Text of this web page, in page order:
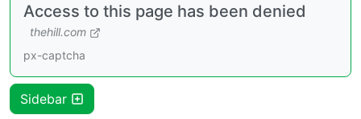
Access to this page has been denied
thehill.com
px-captcha
Sidebar